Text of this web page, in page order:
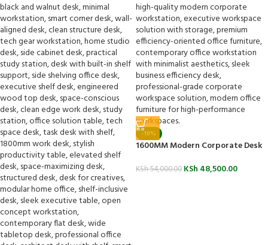
-10%
1600MM Modern Corporate Desk
KSh54,000.00 KSh 48,500.00